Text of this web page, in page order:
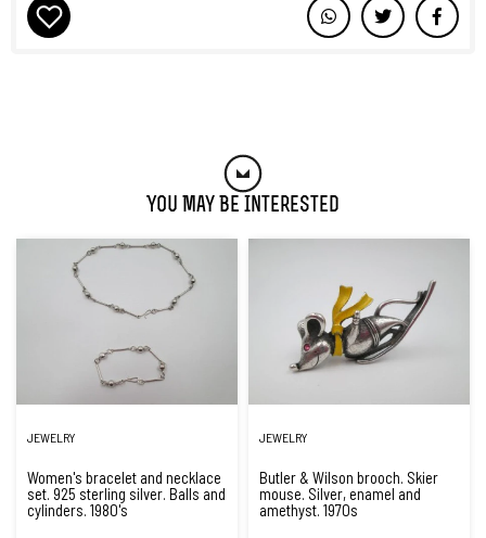
You May Be Interested
JEWELRY
Women's bracelet and necklace
set. 925 sterling silver. Balls and
cylinders. 1980's
JEWELRY
Butler & Wilson brooch. Skier
mouse. Silver, enamel and
amethyst. 1970s